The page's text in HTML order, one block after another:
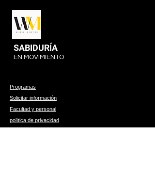
SABIDURÍA
EN MOVIMIENTO
Programas
Solicitar información
Facultad y personal
política de privacidad